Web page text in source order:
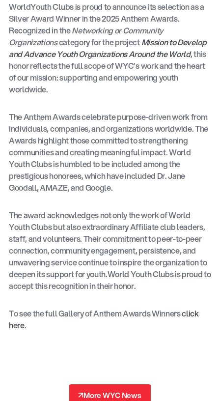
WorldYouth Clubs is proud to announce its selection as a
Silver Award Winner in the 2025 Anthem Awards.
Recognized in theNetworking or Community
Organizationscategory for the projectMission to Develop
and Advance Youth Organizations Around the World, this
honor reflects the full scope of WYC’s work and the heart
of our mission: supporting and empowering youth
worldwide.
The Anthem Awards celebrate purpose-driven work from
individuals, companies, and organizations worldwide. The
Awards highlight those committed to strengthening
communities and creating meaningful impact. World
Youth Clubs is humbled to be included among the
prestigious honorees, which have included Dr. Jane
Goodall, AMAZE, and Google.
The award acknowledges not only the work of World
Youth Clubs but also extraordinary Affiliate club leaders,
staff, and volunteers. Their commitment to peer-to-peer
connection, community engagement, persistence, and
unwavering service continue to inspire the organization to
deepen its support for youth.World Youth Clubs is proud to
accept this recognition in their honor.
To see the full Gallery of Anthem Awards Winnersclick
here.
↗More WYC News